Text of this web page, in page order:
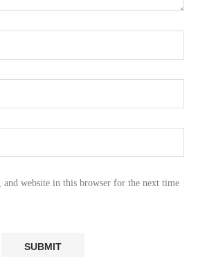
and website in this browser for the next time